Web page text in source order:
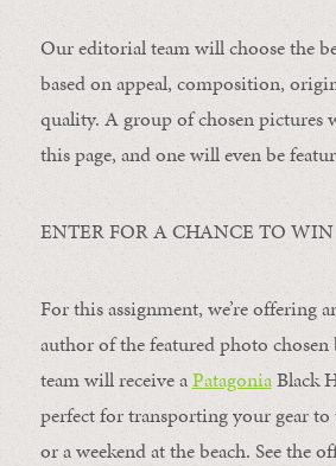
Our editorial team will choose the
based on appeal, composition,
quality. A group of chosen pictures
this page, and one will even be
ENTER FOR A CHANCE TO WIN
For this assignment, we’re offering
author of the featured photo
team will receive aPatagoniaBlack
perfect for transporting your gear to
or a weekend at the beach. See the